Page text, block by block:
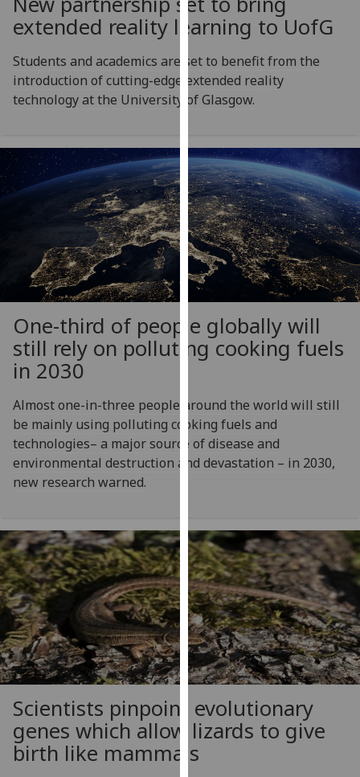
for
personalised
via
third
parties.
can
find
out
more
about
cookies
and
how
we
them
on
policy
page.
Analytics
with
analytics
data
being
recorded
I do not
want
analytics
data
recorded
Personalised
extended reality learning toUofG
Students and academics are set to benefit from the
introduction of cutting-edge extended reality
technology at the University of Glasgow.
One-third of people globally will
still rely on polluting cooking fuels
in 2030
Almost one-in-three people around the world will still
be mainly using polluting cooking fuels and
technologies– a major source of disease and
environmental destruction and devastation – in 2030,
new research warned.
Scientists pinpoint evolutionary
genes which allow lizards to give
birth like mammals